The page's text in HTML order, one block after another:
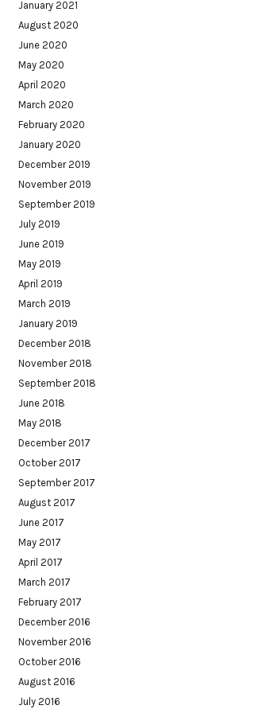
January 2021
August 2020
June 2020
May 2020
April 2020
March 2020
February 2020
January 2020
December 2019
November 2019
September 2019
July 2019
June 2019
May 2019
April 2019
March 2019
January 2019
December 2018
November 2018
September 2018
June 2018
May 2018
December 2017
October 2017
September 2017
August 2017
June 2017
May 2017
April 2017
March 2017
February 2017
December 2016
November 2016
October 2016
August 2016
July 2016